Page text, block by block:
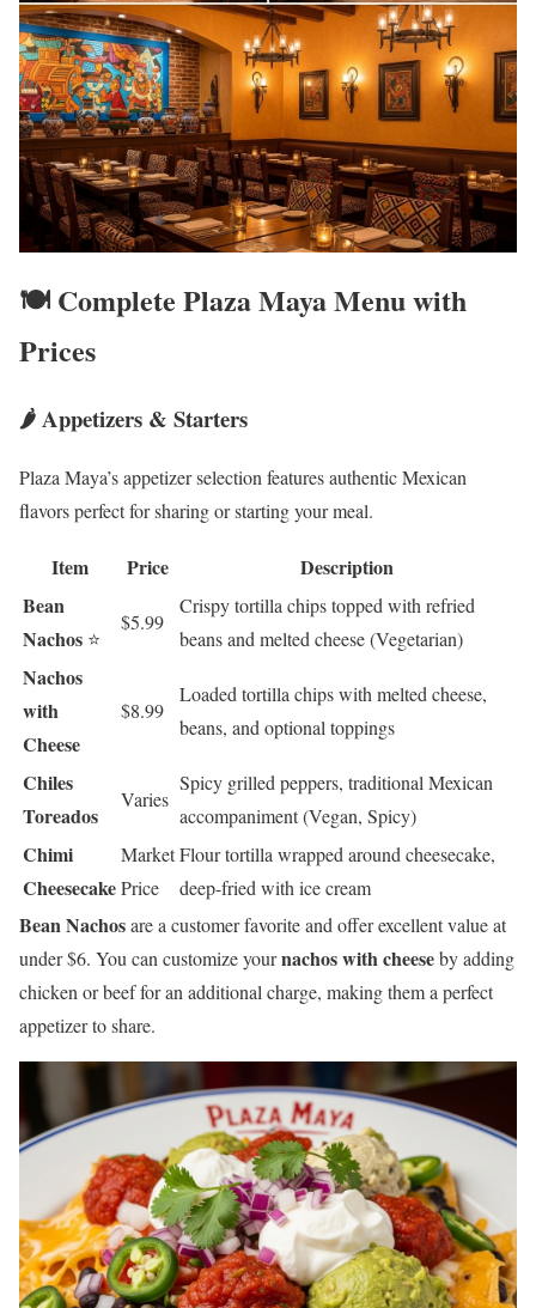
🍽️ Complete Plaza Maya Menu with
Prices
🌶️ Appetizers & Starters
Plaza Maya’s appetizer selection features authentic Mexican
flavors perfect for sharing or starting your meal.
Item Price
Description
Bean
Nachos ⭐
$5.99
Crispy tortilla chips topped with refried
beans and melted cheese (Vegetarian)
Nachos
with
Cheese
$8.99
Loaded tortilla chips with melted cheese,
beans, and optional toppings
Chiles
Toreados
Varies
Spicy grilled peppers, traditional Mexican
accompaniment (Vegan, Spicy)
Chimi
Cheesecake
Market
Price
Flour tortilla wrapped around cheesecake,
deep-fried with ice cream
Bean Nachosare a customer favorite and offer excellent value at
under $6. You can customize yournachos with cheeseby adding
chicken or beef for an additional charge, making them a perfect
appetizer to share.